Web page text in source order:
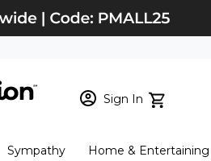
Sign In
Checkout
Sympathy Home & Entertaining